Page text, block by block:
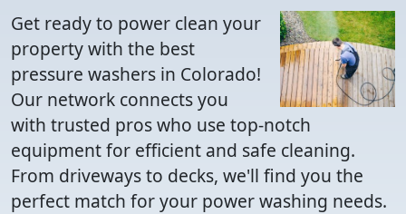
Get ready to power clean your
property with the best
pressure washers in Colorado!
Our network connects you
with trusted pros who use top-notch
equipment for efficient and safe cleaning.
From driveways to decks, we'll find you the
perfect match for your power washing needs.